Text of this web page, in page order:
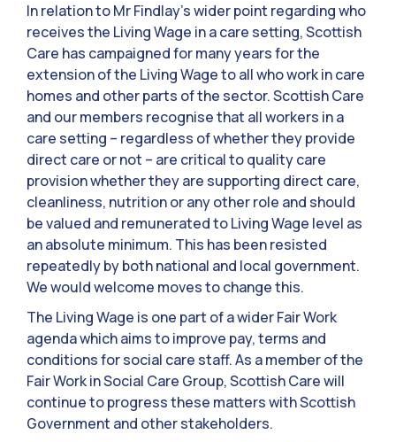
In relation to Mr Findlay’s wider point regarding who
receives the Living Wage in a care setting, Scottish
Care has campaigned for many years for the
extension of the Living Wage to all who work in care
homes and other parts of the sector. Scottish Care
and our members recognise that all workers in a
care setting – regardless of whether they provide
direct care or not – are critical to quality care
provision whether they are supporting direct care,
cleanliness, nutrition or any other role and should
be valued and remunerated to Living Wage level as
an absolute minimum. This has been resisted
repeatedly by both national and local government.
We would welcome moves to change this.
The Living Wage is one part of a wider Fair Work
agenda which aims to improve pay, terms and
conditions for social care staff. As a member of the
Fair Work in Social Care Group, Scottish Care will
continue to progress these matters with Scottish
Government and other stakeholders.